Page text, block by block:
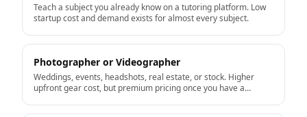
Teach a subject you already know on a tutoring platform. Low
startup cost and demand exists for almost every subject.
Photographer or Videographer
Weddings, events, headshots, real estate, or stock. Higher
upfront gear cost, but premium pricing once you have a